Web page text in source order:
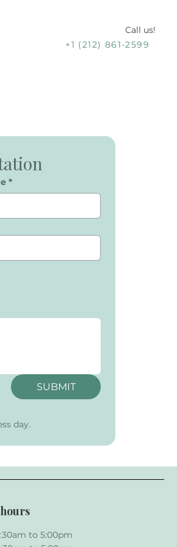
Call us!
+1 (212) 861-2599
*
SUBMIT
day.
to 5:00pm